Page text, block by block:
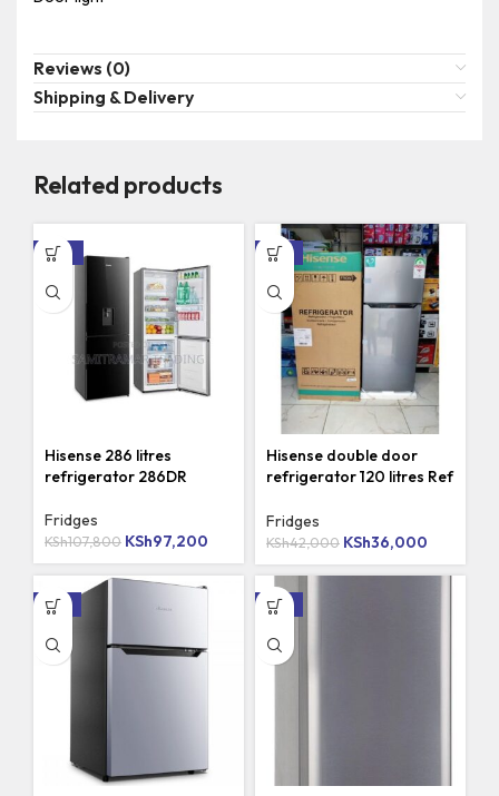
Reviews (0)
Shipping & Delivery
Related products
-10%
Hisense 286 litres
refrigerator 286DR
Fridges
KSh107,800 KSh97,200
-14%
Hisense double door
refrigerator 120 litres Ref
Fridges
KSh42,000 KSh36,000
-12% -12%